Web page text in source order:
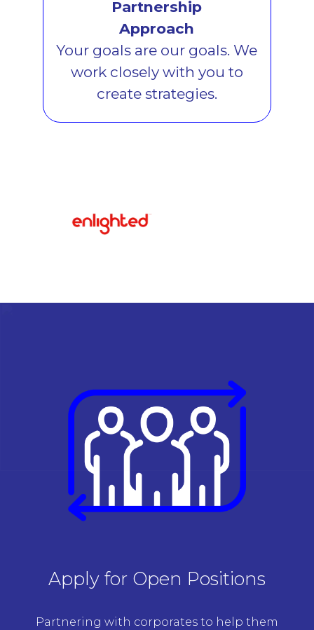
Partnership
Approach
Your goals are our goals. We
work closely with you to
create strategies.
Apply for Open Positions
Partnering with corporates to help them